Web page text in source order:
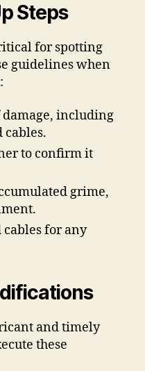
Steps
for spotting
guidelines when
including
cables.
to confirm it
grime,
for any
and timely
these